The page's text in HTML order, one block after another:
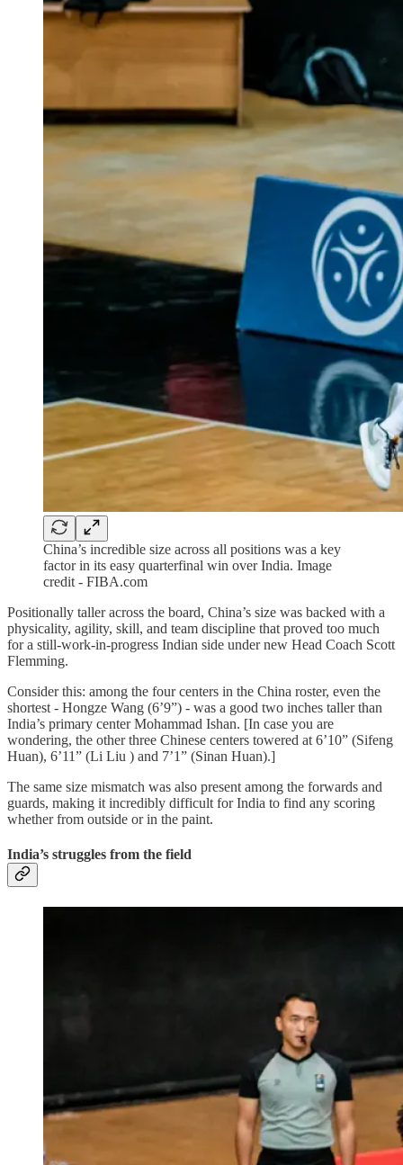
China’s incredible size across all positions was a key
factor in its easy quarterfinal win over India. Image
credit - FIBA.com
Positionally taller across the board, China’s size was backed with a
physicality, agility, skill, and team discipline that proved too much
for a still-work-in-progress Indian side under new Head Coach Scott
Flemming.
Consider this: among the four centers in the China roster, even the
shortest - Hongze Wang (6’9”) - was a good two inches taller than
India’s primary center Mohammad Ishan. [In case you are
wondering, the other three Chinese centers towered at 6’10” (Sifeng
Huan), 6’11” (Li Liu ) and 7’1” (Sinan Huan).]
The same size mismatch was also present among the forwards and
guards, making it incredibly difficult for India to find any scoring
whether from outside or in the paint.
India’s struggles from the field